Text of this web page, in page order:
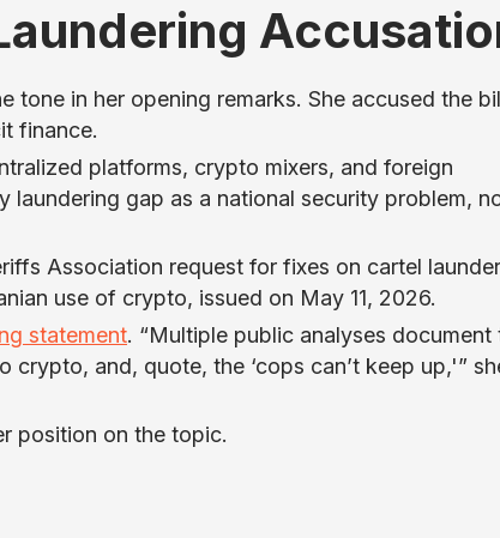
tone in her opening remarks. She accused the
finance.
platforms, crypto mixers, and foreign
laundering gap as a national security problem,
Association request for fixes on cartel
use of crypto, issued on May 11, 2026.
statement. “Multiple public analyses document
and, quote, the ‘cops can’t keep up,'”
position on the topic.